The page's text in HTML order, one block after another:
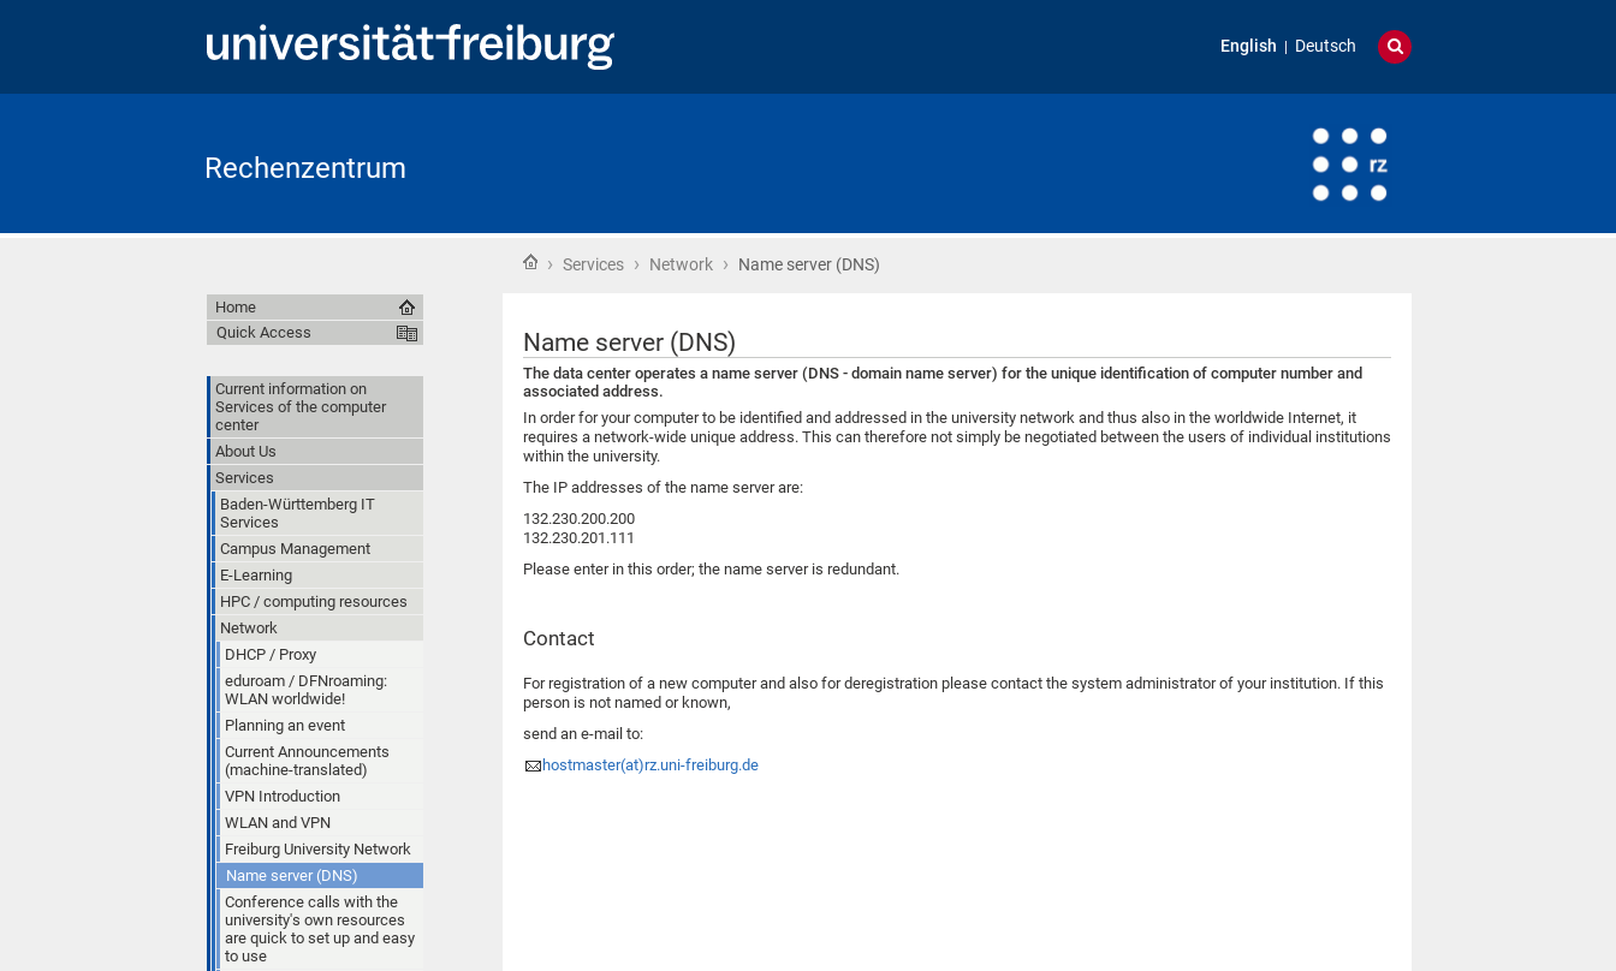
English Deutsch
Rechenzentrum
Home
› Services › Network › Name server (DNS)
Name server (DNS)
The data center operates a name server (DNS - domain name server) for the unique identification of computer number and
associated address.
In order for your computer to be identified and addressed in the university network and thus also in the worldwide Internet, it
requires a network-wide unique address. This can therefore not simply be negotiated between the users of individual institutions
within the university.
The IP addresses of the name server are:
132.230.200.200
132.230.201.111
Please enter in this order; the name server is redundant.
Contact
For registration of a new computer and also for deregistration please contact the system administrator of your institution. If this
person is not named or known,
send an e-mail to:
hostmaster(at)rz.uni-freiburg.de
Home
Quick Access
Current information on
Services of the computer
center
About Us
Services
Baden-Württemberg IT
Services
Campus Management
E-Learning
HPC / computing resources
Network
DHCP / Proxy
eduroam / DFNroaming:
WLAN worldwide!
Planning an event
Current Announcements
(machine-translated)
VPN Introduction
WLAN and VPN
Freiburg University Network
Name server (DNS)
Conference calls with the
university's own resources
are quick to set up and easy
to use